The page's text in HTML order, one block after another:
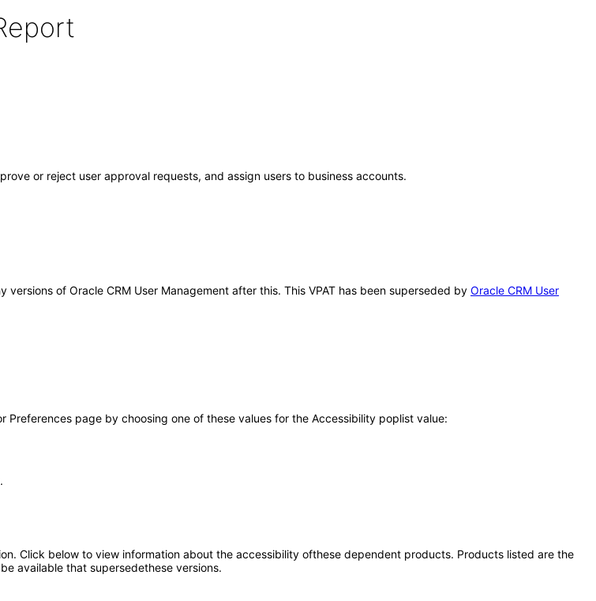
or reject user approval requests, and assign users to business accounts.
of Oracle CRM User Management after this. This VPAT has been superseded by Oracle CRM User
page by choosing one of these values for the Accessibility poplist value:
Click below to view information about the accessibility ofthese dependent products. Products listed are the
available that supersedethese versions.